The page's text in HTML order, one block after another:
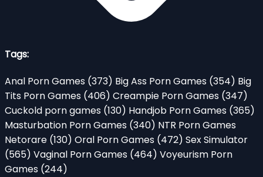
Tags:
Anal Porn Games (373) Big Ass Porn Games (354) Big
Tits Porn Games (406) Creampie Porn Games (347)
Cuckold porn games (130) Handjob Porn Games (365)
Masturbation Porn Games (340) NTR Porn Games
Netorare (130) Oral Porn Games (472) Sex Simulator
(565) Vaginal Porn Games (464) Voyeurism Porn
Games (244)